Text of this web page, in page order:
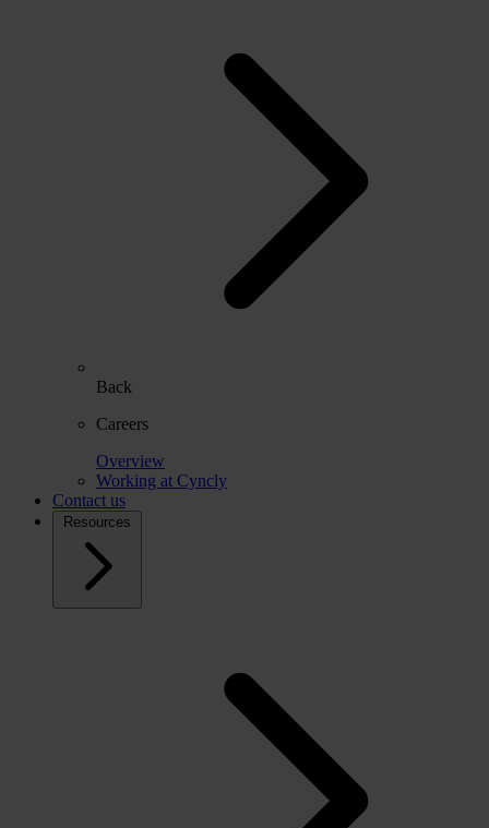
Back
Careers
Overview
Working at Cyncly
Contact us
Resources